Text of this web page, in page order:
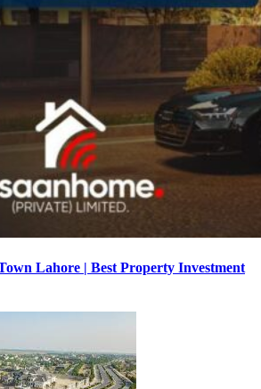
Lahore | Best Property Investment